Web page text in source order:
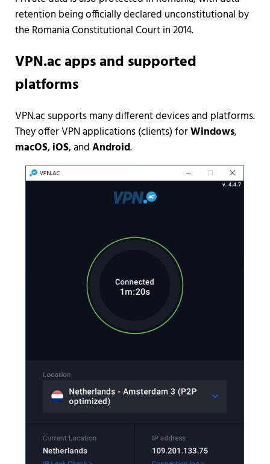
retention being officially declared unconstitutional by
the Romania Constitutional Court in 2014.
VPN.ac apps and supported
platforms
VPN.ac supports many different devices and platforms.
They offer VPN applications (clients) forWindows,
macOS, iOS, andAndroid.